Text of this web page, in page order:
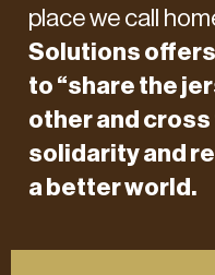
place we call
Solutions
to“share the
other and
solidarity and
a better world.